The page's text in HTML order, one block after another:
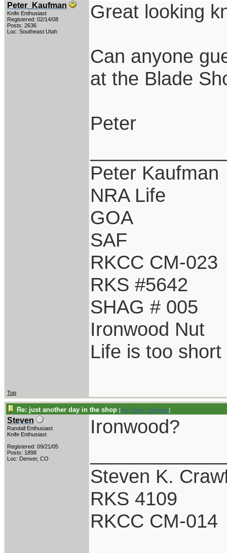
Peter_Kaufman
Knife Enthusiast
Registered: 02/14/08
Posts: 2636
Loc: Southeast Utah
Great looking
Can anyone
at the Blade
Peter
Peter Kaufman
NRA Life
GOA
SAF
RKCC CM-023
RKS #5642
SHAG # 005
Ironwood Nut
Life is too
Top
Re: just another day in the shop [Re: Peter_Kaufman]
Steven
Randall Enthusiast
Knife Enthusiast
Registered: 09/21/05
Posts: 1898
Loc: Denver, CO
Ironwood?
Steven K.
RKS 4109
RKCC CM-014